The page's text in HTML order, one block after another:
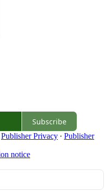
Subscribe
Publisher Privacy ∙ Publisher
notice